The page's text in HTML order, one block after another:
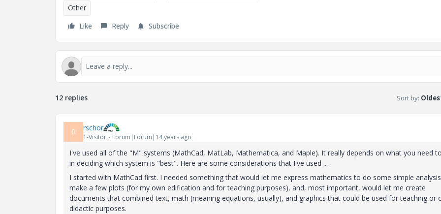
Other
Like
Reply Subscribe
12 replies Sort by:
R rschor
1-Visitor Forum|Forum|14 years ago
I've used all of the "M" systems (MathCad, MatLab, Mathematica, and Maple). It really depends on what you need
in deciding which system is "best". Here are some considerations that I've used ...
I started with MathCad first. I needed something that would let me express mathematics to do some simple
make a few plots (for my own edification and for teaching purposes), and, most important, would let me create
documents that combined text, math (meaning equations, usually), and graphics that could be used for teaching or
didactic purposes.